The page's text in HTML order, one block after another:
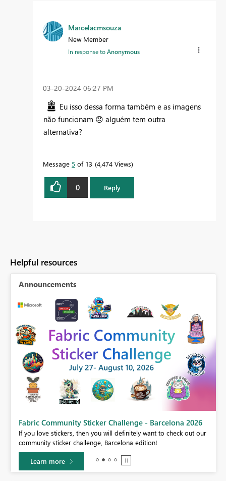
Marcelacmsouza
New Member
In response toAnonymous
‎03-20-2024 06:27 PM
Eu isso dessa forma também e as imagens
não funcionam 😞 alguém tem outra
alternativa?
Message 5 of 13 4,474 Views
0 Reply
Helpful resources
Announcements
Fabric Community Sticker Challenge - Barcelona 2026
If you love stickers, then you will definitely want to check out our
community sticker challenge, Barcelona edition!
Learn more